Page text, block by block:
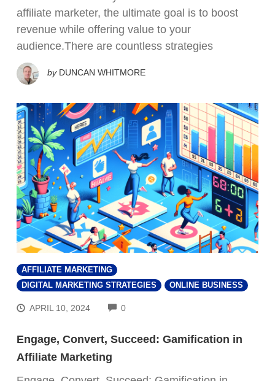
affiliate marketer, the ultimate goal is to boost
revenue while offering value to your
audience.There are countless strategies
by DUNCAN WHITMORE
AFFILIATE MARKETING
DIGITAL MARKETING STRATEGIES
ONLINE BUSINESS
APRIL 10, 2024 0COMMENTS
Engage, Convert, Succeed: Gamification in
Affiliate Marketing